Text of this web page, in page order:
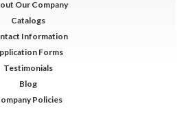
Our Company
Catalogs
Information
Forms
Testimonials
Blog
Policies